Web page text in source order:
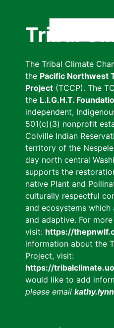
Tribal
The Tribal Climate
the Pacific Northwest
Project (TCCP). The
the L.I.G.H.T.
independent,
501(c)(3) nonprofit
Colville Indian
territory of the
day north central
supports the
native Plant and
culturally respectful
and ecosystems which
and adaptive. For
visit: https://
information about the
Project, visit:
https://
would like to add
please email